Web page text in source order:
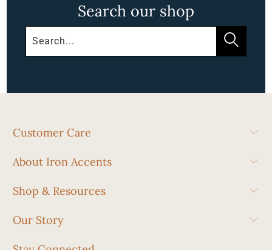
Search our shop
Customer Care
About Iron Accents
Shop & Resources
Our Story